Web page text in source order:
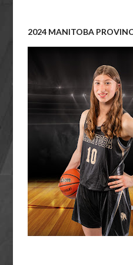
2024 MANITOBA